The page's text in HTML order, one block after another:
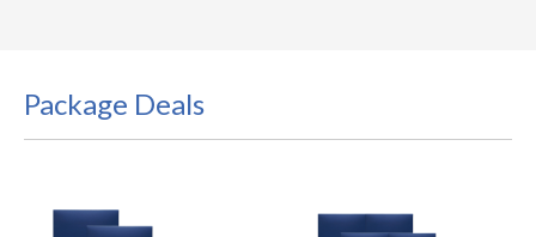
Package Deals